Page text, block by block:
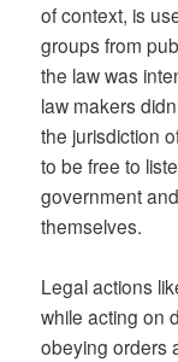
of context, is
groups from
the law was
law makers
the jurisdiction
to be free to
government
themselves.
Legal actions
while acting on
obeying orders